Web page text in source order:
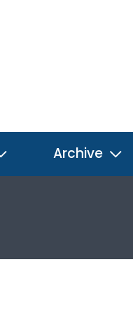
Archive